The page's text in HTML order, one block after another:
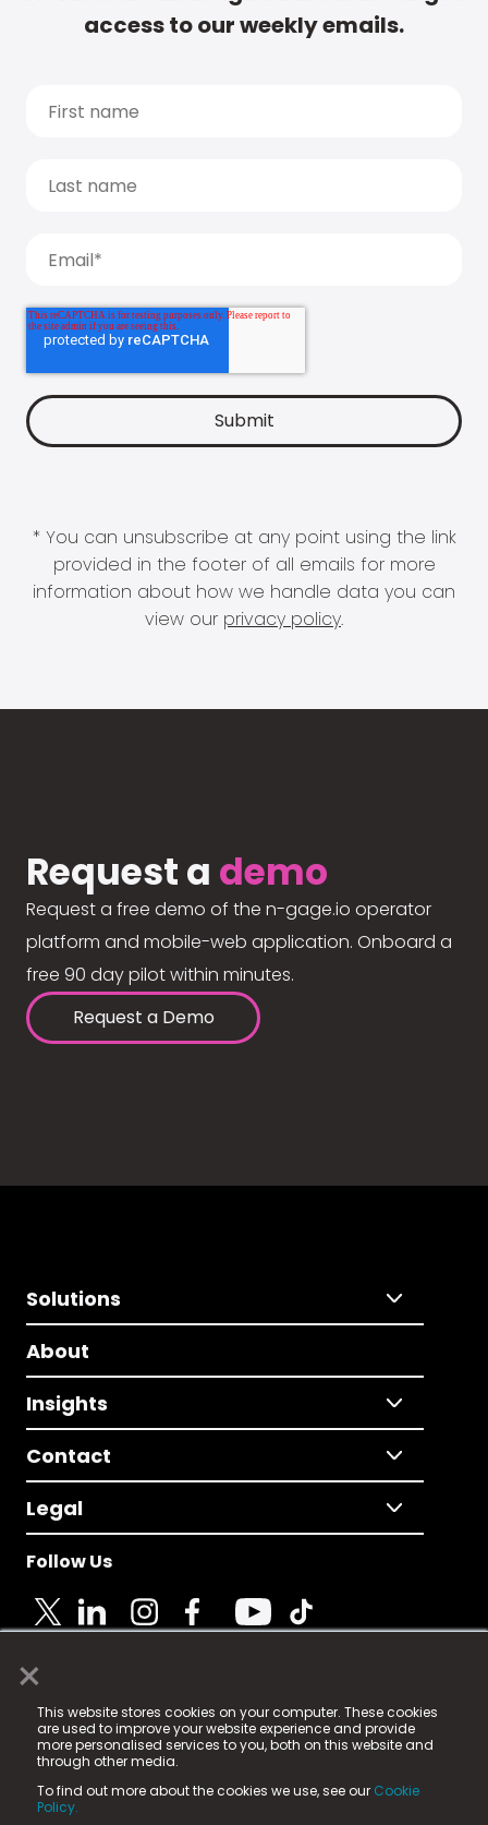
×
This website stores cookies on your computer. These cookies
are used to improve your website experience and provide
more personalised services to you, both on this website and
through other media.
To find out more about the cookies we use, see our Cookie
Policy.
access to our weekly emails.
* You can unsubscribe at any point using the link
provided in the footer of all emails for more
information about how we handle data you can
view our privacy policy.
Request a demo
Request a free demo of the n-gage.io operator
platform and mobile-web application. Onboard a
free 90 day pilot within minutes.
Request a Demo
Solutions
About
Insights
Contact
Legal
Follow Us
© 2025 Fame Media Tech Limited. n-gage.io is a
registered trademark.
Fame Media Tech (trading as n-gage.io) is registered
in England & Wales
15 Parsons Court, Welbury Way, Aycliffe Business Park,
County Durham, DL5 6ZE (Company Number